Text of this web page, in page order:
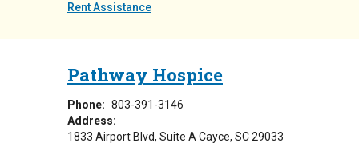
Rent Assistance
Pathway Hospice
Phone: 803-391-3146
Address:
1833 Airport Blvd Suite A Cayce, SC29033